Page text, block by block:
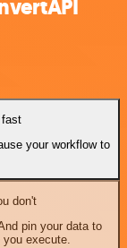
fast
your workflow to
don't
pin your data to
you execute.